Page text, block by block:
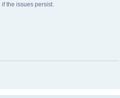
the issues persist.